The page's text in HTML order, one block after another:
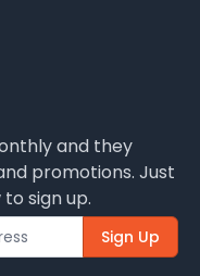
and they
promotions. Just
sign up.
Sign Up